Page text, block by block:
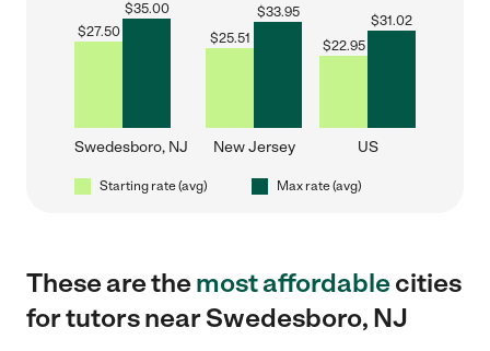
$27.50
$35.00
Swedesboro, NJ
$25.51
$33.95
New Jersey
$22.95
$31.02
US
Starting rate (avg) Max rate (avg)
These are themost affordablecities
for tutors near Swedesboro, NJ